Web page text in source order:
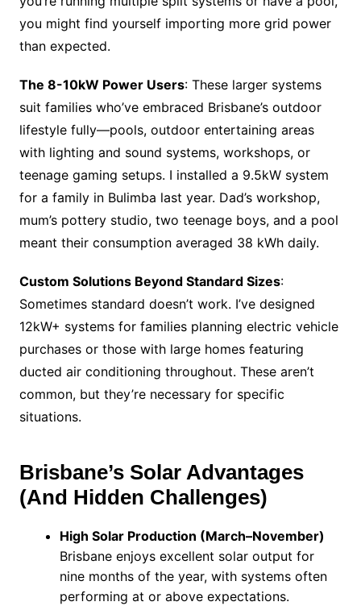
you might find yourself importing more grid power
than expected.
The 8-10kW Power Users: These larger systems
suit families who’ve embraced Brisbane’s outdoor
lifestyle fully—pools, outdoor entertaining areas
with lighting and sound systems, workshops, or
teenage gaming setups. I installed a 9.5kW system
for a family in Bulimba last year. Dad’s workshop,
mum’s pottery studio, two teenage boys, and a pool
meant their consumption averaged 38 kWh daily.
Custom Solutions Beyond Standard Sizes:
Sometimes standard doesn’t work. I’ve designed
12kW+ systems for families planning electric vehicle
purchases or those with large homes featuring
ducted air conditioning throughout. These aren’t
common, but they’re necessary for specific
situations.
Brisbane’s Solar Advantages
(And Hidden Challenges)
High Solar Production (March–November)
Brisbane enjoys excellent solar output for
nine months of the year, with systems often
performing at or above expectations.